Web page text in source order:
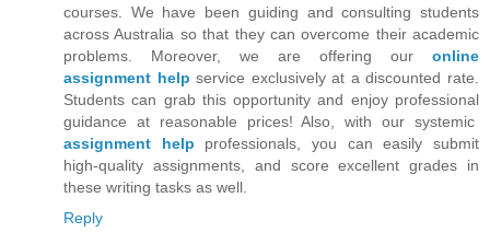
courses. We have been guiding and consulting students
across Australia so that they can overcome their academic
problems. Moreover, we are offering our online
assignment help service exclusively at a discounted rate.
Students can grab this opportunity and enjoy professional
guidance at reasonable prices! Also, with our systemic
assignment help
professionals, you can easily submit
high-quality assignments, and score excellent grades in
these writing tasks as well.
Reply